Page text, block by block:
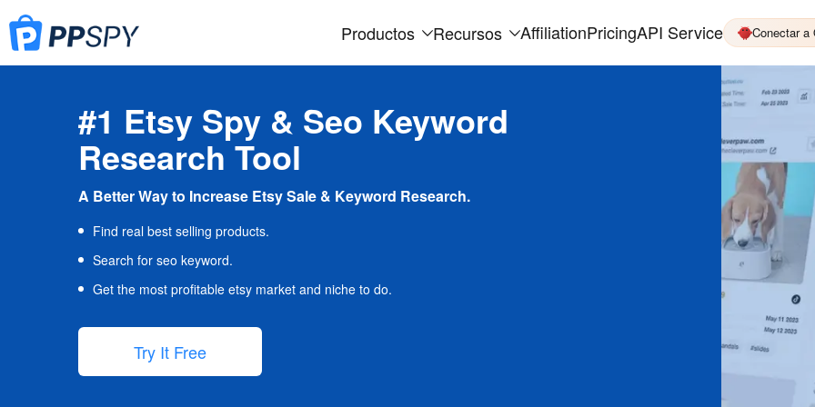
Productos Recursos AffiliationPricingAPI Service Conectar a
#1 Etsy Spy & Seo Keyword
Research Tool
A Better Way to Increase Etsy Sale & Keyword Research.
Find real best selling products.
Search for seo keyword.
Get the most profitable etsy market and niche to do.
Try It Free